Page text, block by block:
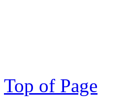
Top of Page